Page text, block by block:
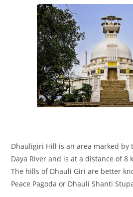
Dhauligiri Hill is an area marked
Daya River and is at a distance of 8
The hills of Dhauli Giri are better
Peace Pagoda or Dhauli Shanti